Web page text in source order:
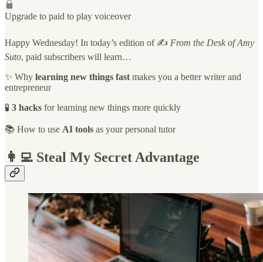
Upgrade to paid to play voiceover
Happy Wednesday! In today’s edition of ✍️ From the Desk of Amy
Suto, paid subscribers will learn…
✨ Why learning new things fast makes you a better writer and
entrepreneur
🧪 3 hacks for learning new things more quickly
📚 How to use AI tools as your personal tutor
👩‍💻 Steal My Secret Advantage